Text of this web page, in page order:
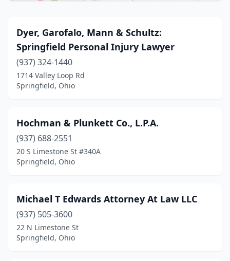
Dyer, Garofalo, Mann & Schultz:
Springfield Personal Injury Lawyer
(937) 324-1440
1714 Valley Loop Rd
Springfield, Ohio
Hochman & Plunkett Co., L.P.A.
(937) 688-2551
20 S Limestone St #340A
Springfield, Ohio
Michael T Edwards Attorney At Law LLC
(937) 505-3600
22 N Limestone St
Springfield, Ohio